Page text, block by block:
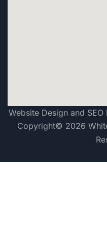
Website Design and
Copyright© 2026